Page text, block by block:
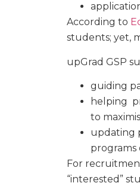
According to
students; yet,
upGrad GSP
guiding
helping
to
updating
programs
For
“interested”